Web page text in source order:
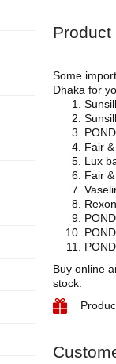
Product
Some
Dhaka for
Fair
Lux
Fair
Buy online
stock.